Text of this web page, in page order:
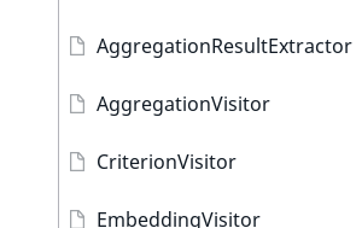
AggregationResultExtractor
AggregationVisitor
CriterionVisitor
EmbeddingVisitor